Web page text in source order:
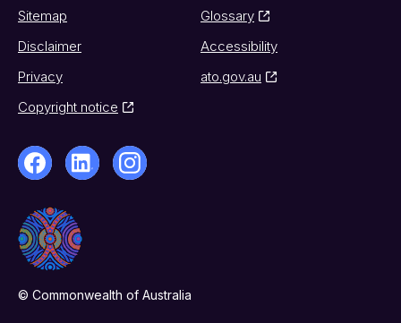
Sitemap
Glossary
Disclaimer
Accessibility
Privacy
ato.gov.au
Copyright notice
© Commonwealth of Australia